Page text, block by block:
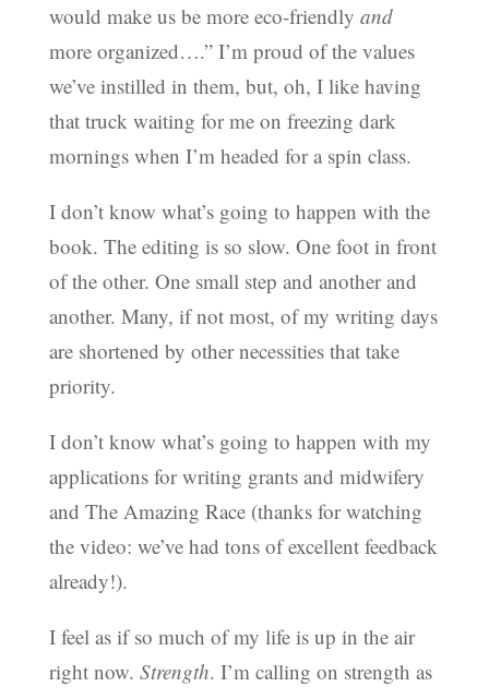
would make us be more eco-friendly and
more organized….” I’m proud of the values
we’ve instilled in them, but, oh, I like having
that truck waiting for me on freezing dark
mornings when I’m headed for a spin class.
I don’t know what’s going to happen with the
book. The editing is so slow. One foot in front
of the other. One small step and another and
another. Many, if not most, of my writing days
are shortened by other necessities that take
priority.
I don’t know what’s going to happen with my
applications for writing grants and midwifery
and The Amazing Race (thanks for watching
the video: we’ve had tons of excellent feedback
already!).
I feel as if so much of my life is up in the air
right now. Strength. I’m calling on strength as